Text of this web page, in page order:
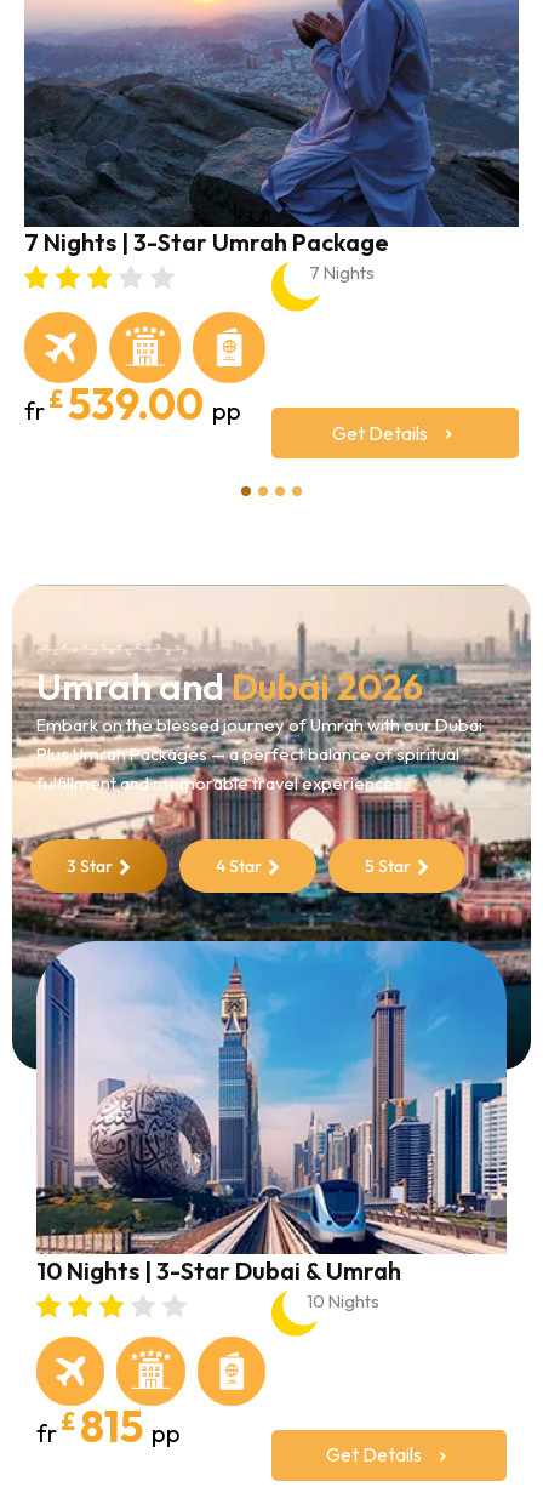
7 Nights | 3-Star Umrah Package
7 Nights
fr£539.00 pp
Get Details
4
Umrah andDubai 2026
Embark on the blessed journey of Umrah with our Dubai
Plus Umrah Packages — a perfect balance of spiritual
fulfillment and memorable travel experiences.
3 Star 4 Star 5 Star
10 Nights | 3-Star Dubai & Umrah
10 Nights
fr£ 815 pp
Get Details